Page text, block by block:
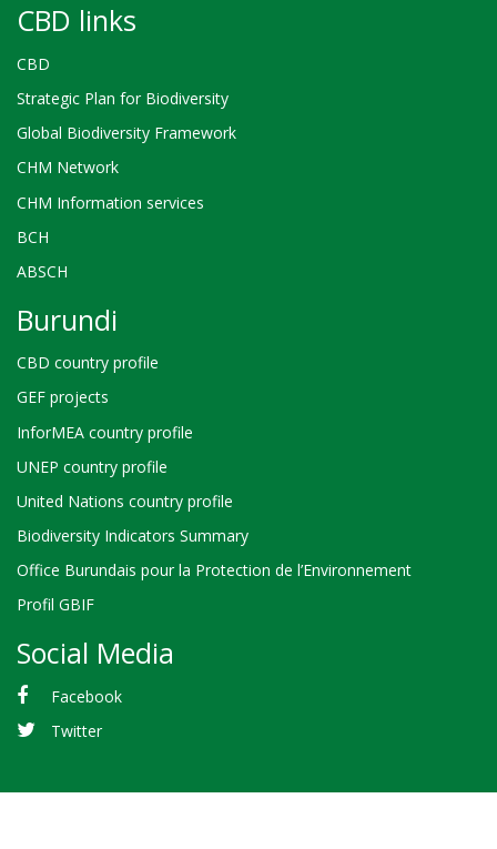
CBD links
CBD
Strategic Plan for Biodiversity
Global Biodiversity Framework
CHM Network
CHM Information services
BCH
ABSCH
Burundi
CBD country profile
GEF projects
InforMEA country profile
UNEP country profile
United Nations country profile
Biodiversity Indicators Summary
Office Burundais pour la Protection de l’Environnement
Profil GBIF
Social Media
Facebook
Twitter